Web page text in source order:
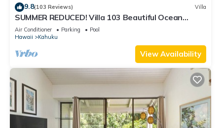
9.8(103 Reviews) Villa
SUMMER REDUCED! Villa 103 Beautiful Ocean
Views at Turtle Bay
Air Conditioner Parking
Pool
Hawaii
Kahuku
View Availability